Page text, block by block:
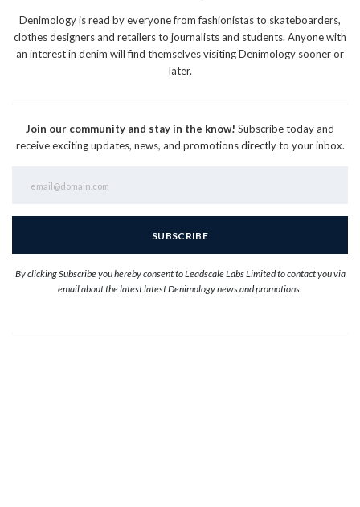
Denimology is read by everyone from fashionistas to skateboarders,
clothes designers and retailers to journalists and students. Anyone with
an interest in denim will find themselves visiting Denimology sooner or
later.
Join our community and stay in the know! Subscribe today and
receive exciting updates, news, and promotions directly to your inbox.
By clicking Subscribe you hereby consent to Leadscale Labs Limited to contact you via
email about the latest latest Denimology news and promotions.